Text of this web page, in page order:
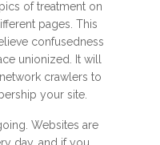
of treatment on
pages. This
confusedness
unionized. It will
crawlers to
your site.
Websites are